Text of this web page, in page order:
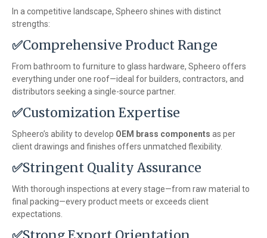
In a competitive landscape, Spheero shines with distinct
strengths:
✅Comprehensive Product Range
From bathroom to furniture to glass hardware, Spheero offers
everything under one roof—ideal for builders, contractors, and
distributors seeking a single-source partner.
✅Customization Expertise
Spheero’s ability to develop OEM brass components as per
client drawings and finishes offers unmatched flexibility.
✅Stringent Quality Assurance
With thorough inspections at every stage—from raw material to
final packing—every product meets or exceeds client
expectations.